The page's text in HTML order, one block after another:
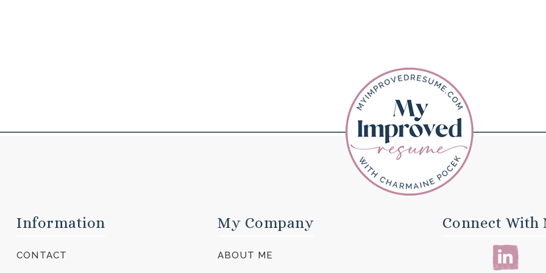
Information
CONTACT
My Company
ABOUT ME
Connect With